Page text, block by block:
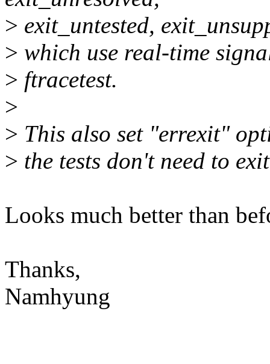
> exit_untested,
> which use real-time
> ftracetest.
>
> This also set "errexit"
> the tests don't need to
Looks much better than
Thanks,
Namhyung